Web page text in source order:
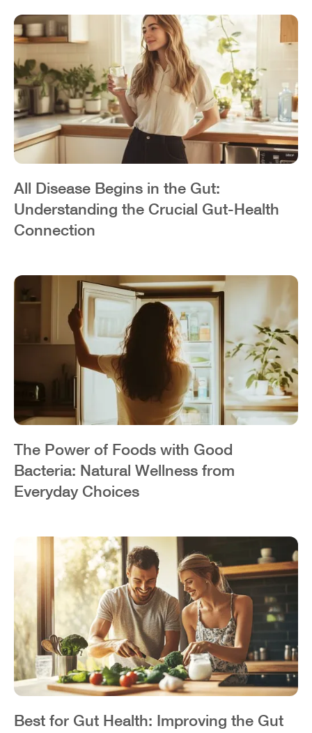
All Disease Begins in the Gut:
Understanding the Crucial Gut-Health
Connection
The Power of Foods with Good
Bacteria: Natural Wellness from
Everyday Choices
Best for Gut Health: Improving the Gut